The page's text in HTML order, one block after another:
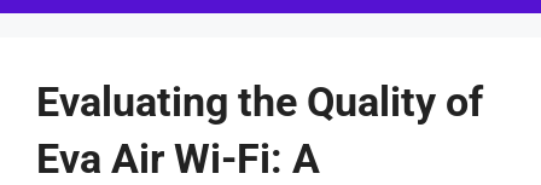
Evaluating the Quality of
Eva Air Wi-Fi: A